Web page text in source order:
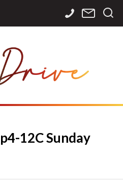
12C Sunday